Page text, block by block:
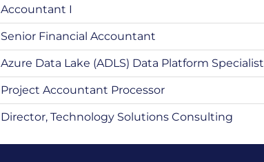
Accountant I
Senior Financial Accountant
Azure Data Lake (ADLS) Data Platform Specialist
Project Accountant Processor
Director, Technology Solutions Consulting